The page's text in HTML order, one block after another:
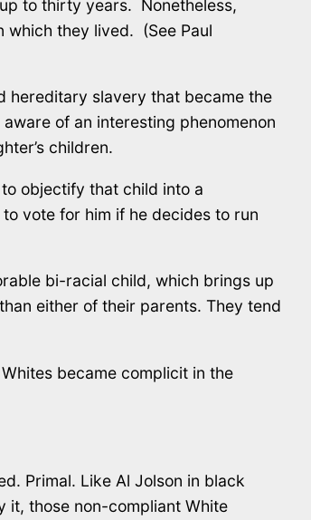
to thirty years. Nonetheless,
which they lived. (See Paul
hereditary slavery that became the
of an interesting phenomenon
children.
objectify that child into a
to vote for him if he decides to run
bi-racial child, which brings up
either of their parents. They tend
became complicit in the
Primal. Like Al Jolson in black
it, those non-compliant White